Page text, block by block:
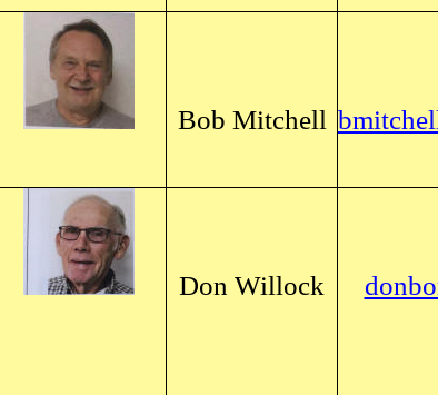
Bob Mitchell
Don Willock